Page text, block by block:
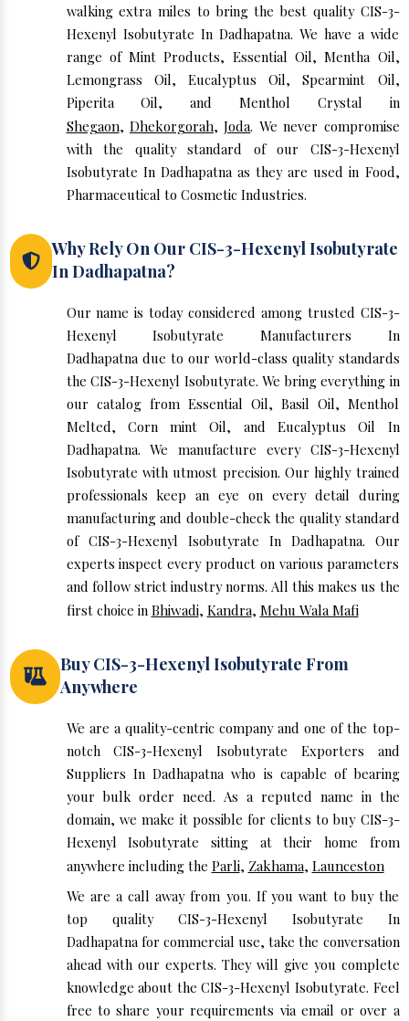
walking extra miles to bring the best quality CIS-3-
Hexenyl Isobutyrate In Dadhapatna. We have a wide
range of Mint Products, Essential Oil, Mentha Oil,
Lemongrass Oil, Eucalyptus Oil, Spearmint Oil,
Piperita Oil, and Menthol Crystal in
Shegaon, Dhekorgorah,Joda. We never compromise
with the quality standard of our CIS-3-Hexenyl
Isobutyrate In Dadhapatna as they are used in Food,
Pharmaceutical to Cosmetic Industries.
Why Rely On Our CIS-3-Hexenyl Isobutyrate
In Dadhapatna?
Our name is today considered among trusted CIS-3-
Hexenyl Isobutyrate Manufacturers In
Dadhapatna due to our world-class quality standards
the CIS-3-Hexenyl Isobutyrate. We bring everything in
our catalog from Essential Oil, Basil Oil, Menthol
Melted, Corn mint Oil, and Eucalyptus Oil In
Dadhapatna. We manufacture every CIS-3-Hexenyl
Isobutyrate with utmost precision. Our highly trained
professionals keep an eye on every detail during
manufacturing and double-check the quality standard
of CIS-3-Hexenyl Isobutyrate In Dadhapatna. Our
experts inspect every product on various parameters
and follow strict industry norms. All this makes us the
first choice in Bhiwadi, Kandra, Mehu Wala Mafi
Buy CIS-3-Hexenyl Isobutyrate From
Anywhere
We are a quality-centric company and one of the top-
notch CIS-3-Hexenyl Isobutyrate Exporters and
Suppliers In Dadhapatna who is capable of bearing
your bulk order need. As a reputed name in the
domain, we make it possible for clients to buy CIS-3-
Hexenyl Isobutyrate sitting at their home from
anywhere including the Parli, Zakhama, Launceston
We are a call away from you. If you want to buy the
top quality CIS-3-Hexenyl Isobutyrate In
Dadhapatna for commercial use, take the conversation
ahead with our experts. They will give you complete
knowledge about the CIS-3-Hexenyl Isobutyrate. Feel
free to share your requirements via email or over a